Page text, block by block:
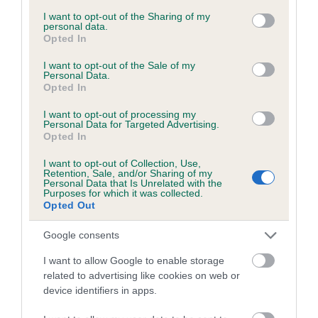
not limited to your visit or usage behaviour. You may click to
grant or deny consent to Google and its third-party tags to
use your data for below specified purposes in below Google
consent section.
I want to opt-out of the Sharing of my
personal data.
Opted In
I want to opt-out of the Sale of my
Personal Data.
Opted In
I want to opt-out of processing my
Personal Data for Targeted Advertising.
Opted In
I want to opt-out of Collection, Use,
Retention, Sale, and/or Sharing of my
Personal Data that Is Unrelated with the
Purposes for which it was collected.
Opted Out
Google consents
I want to allow Google to enable storage
related to advertising like cookies on web or
device identifiers in apps.
Please contact the owner to confirm if it has been
obtained.
Inbreeding coefficient
Coefficient of Inbreeding (CoI)
Inbreeding coefficient for KENYNTEN IN
CONTEXT is 8.0%
24 generations available of which 8 are complete
Breed average CoI 6.5%
COI Description